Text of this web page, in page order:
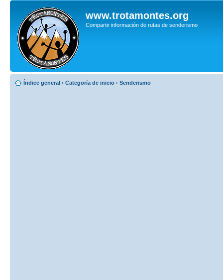
www.trotamontes.org
Compartir información de rutas de senderismo
Índice general ‹ Categoría de inicio ‹ Senderismo